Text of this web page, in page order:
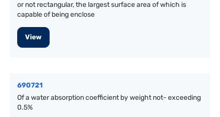
or not rectangular, the largest surface area of which is
capable of being enclose
View
690721
Of a water absorption coefficient by weight not- exceeding
0.5%